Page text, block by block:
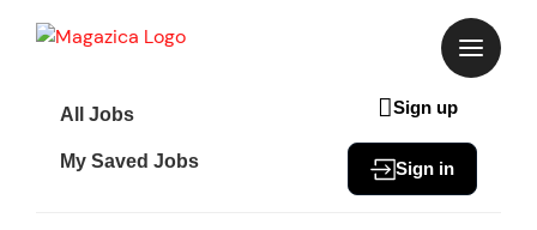
All Jobs
My Saved Jobs
Sign up
Sign in